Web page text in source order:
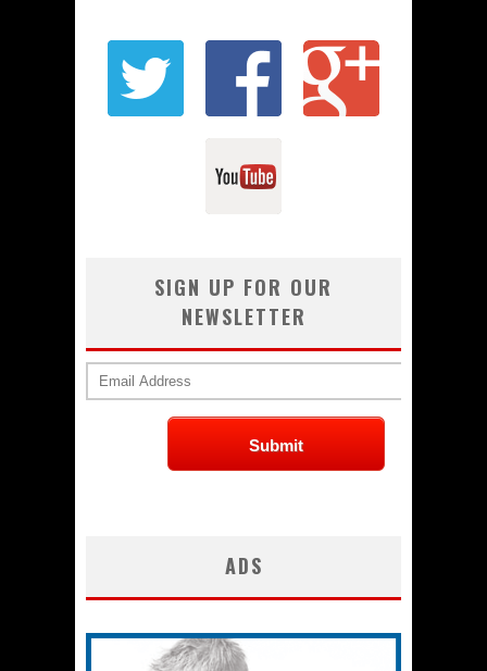
SIGN UP FOR OUR
NEWSLETTER
ADS